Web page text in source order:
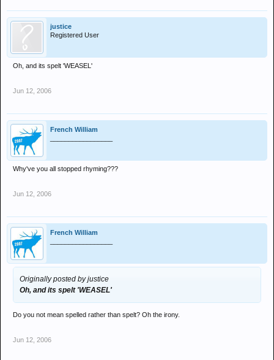
justice
Registered User
Oh, and its spelt 'WEASEL'
Jun 12, 2006
French William
Why've you all stopped rhyming???
Jun 12, 2006
French William
Originally posted by justice
Oh, and its spelt 'WEASEL'
Do you not mean spelled rather than spelt? Oh the irony.
Jun 12, 2006